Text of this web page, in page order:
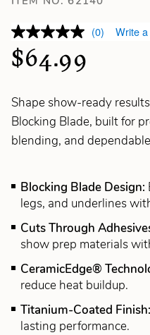
(0) Write
$64.99
Shape show-ready
Blocking Blade, built for
blending, and
Blocking Blade Design:
legs, and underlines
Cuts Through
show prep materials
CeramicEdge®
reduce heat buildup.
Titanium-Coated Finish:
lasting performance.